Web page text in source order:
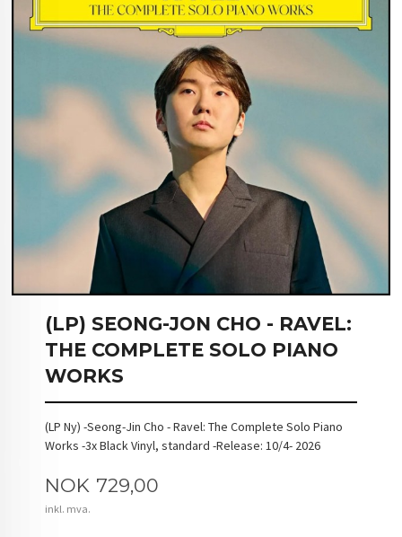
(LP) SEONG-JON CHO - RAVEL:
THE COMPLETE SOLO PIANO
WORKS
(LP Ny) -Seong-Jin Cho - Ravel: The Complete Solo Piano
Works -3x Black Vinyl, standard -Release: 10/4- 2026
Pris
NOK 729,00
inkl. mva.